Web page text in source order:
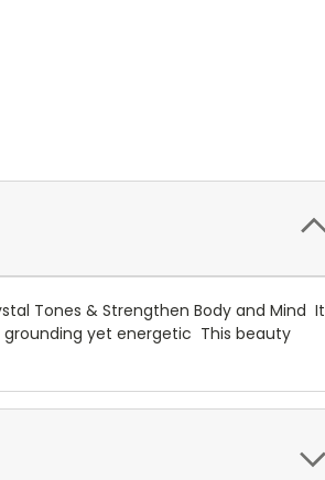
Tones & Strengthen Body and Mind It
yet energetic This beauty